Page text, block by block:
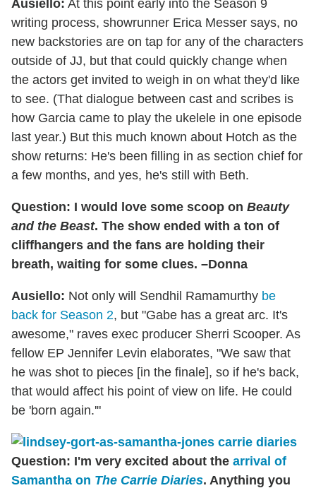
Ausiello: At this point early into the Season 9
writing process, showrunner Erica Messer says, no
new backstories are on tap for any of the characters
outside of JJ, but that could quickly change when
the actors get invited to weigh in on what they'd like
to see. (That dialogue between cast and scribes is
how Garcia came to play the ukelele in one episode
last year.) But this much known about Hotch as the
show returns: He's been filling in as section chief for
a few months, and yes, he's still with Beth.
Question: I would love some scoop on Beauty
and the Beast. The show ended with a ton of
cliffhangers and the fans are holding their
breath, waiting for some clues. –Donna
Ausiello: Not only will Sendhil Ramamurthy be
back for Season 2, but "Gabe has a great arc. It's
awesome," raves exec producer Sherri Scooper. As
fellow EP Jennifer Levin elaborates, "We saw that
he was shot to pieces [in the finale], so if he's back,
that would affect his point of view on life. He could
be 'born again.'"
Question: I'm very excited about the arrival of
Samantha on The Carrie Diaries. Anything you